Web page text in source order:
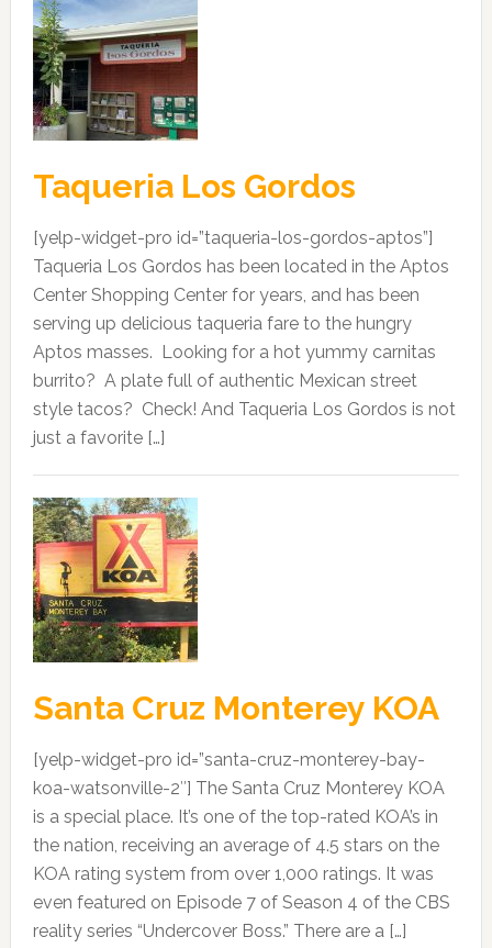
Taqueria Los Gordos
[yelp-widget-pro id=”taqueria-los-gordos-aptos”]
Taqueria Los Gordos has been located in the Aptos
Center Shopping Center for years, and has been
serving up delicious taqueria fare to the hungry
Aptos masses. Looking for a hot yummy carnitas
burrito? A plate full of authentic Mexican street
style tacos? Check! And Taqueria Los Gordos is not
just a favorite […]
Santa Cruz Monterey KOA
[yelp-widget-pro id=”santa-cruz-monterey-bay-
koa-watsonville-2″] The Santa Cruz Monterey KOA
is a special place. It’s one of the top-rated KOA’s in
the nation, receiving an average of 4.5 stars on the
KOA rating system from over 1,000 ratings. It was
even featured on Episode 7 of Season 4 of the CBS
reality series “Undercover Boss.” There are a […]